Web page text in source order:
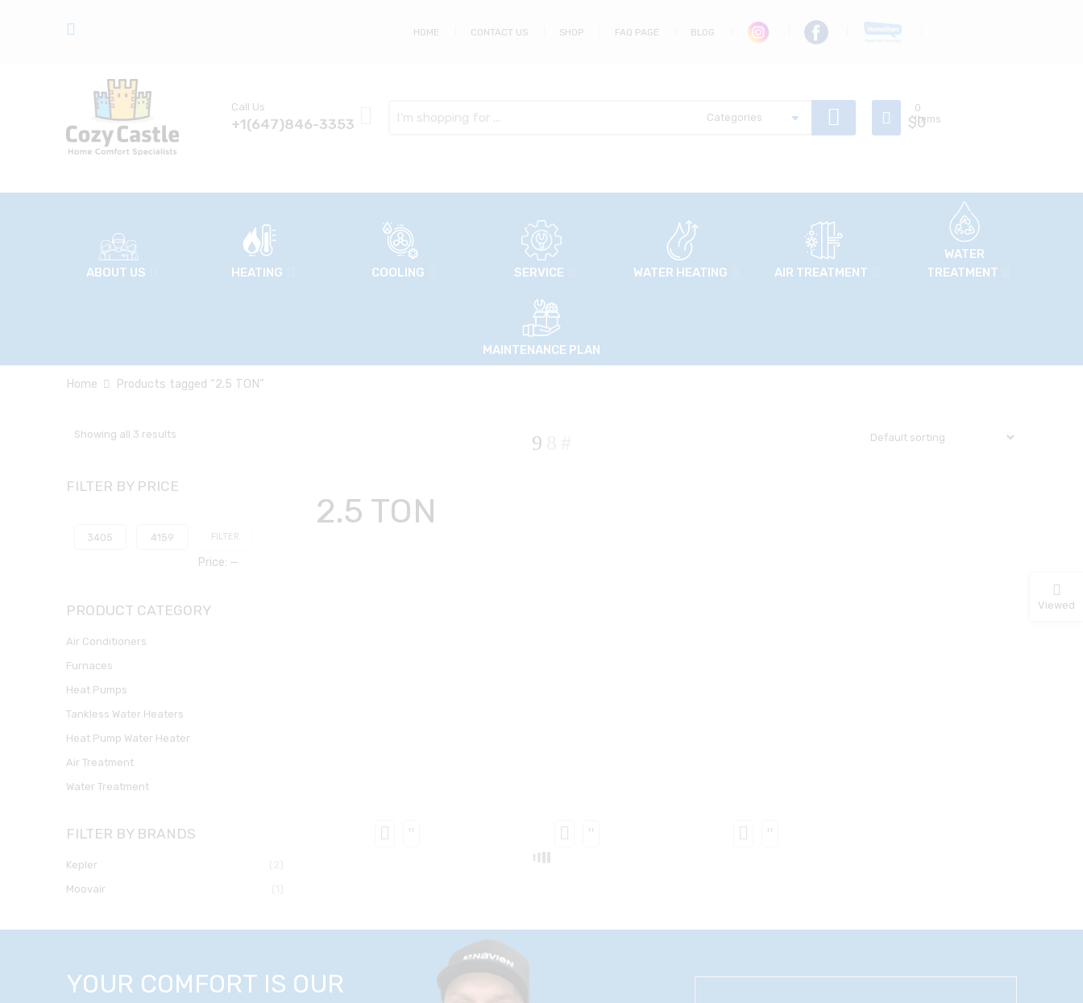
HOME CONTACT US SHOP FAQ PAGE BLOG
Call Us
+1(647)846-3353
here
0
Items
$0
ABOUT US HEATING COOLING SERVICE WATER HEATING AIR TREATMENT
WATER
TREATMENT
MAINTENANCE PLAN
Home Products tagged “2.5 TON”
Showing all 3 results
2.5 TON
FILTER BY PRICE
FILTER
Price: —
PRODUCT CATEGORY
Air Conditioners
Furnaces
Heat Pumps
Tankless Water Heaters
Heat Pump Water Heater
Air Treatment
Water Treatment
FILTER BY BRANDS
kepler
moovair
YOUR COMFORT IS OUR
Viewed